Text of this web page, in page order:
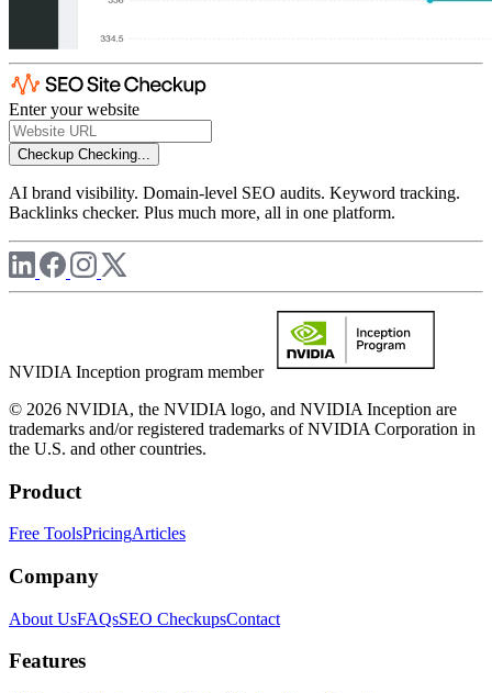
Enter your website
Checkup Checking...
AI brand visibility. Domain-level SEO audits. Keyword tracking.
Backlinks checker. Plus much more, all in one platform.
NVIDIA Inception program member
© 2026 NVIDIA, the NVIDIA logo, and NVIDIA Inception are
trademarks and/or registered trademarks of NVIDIA Corporation in
the U.S. and other countries.
Product
Free ToolsPricingArticles
Company
About UsFAQsSEO CheckupsContact
Features